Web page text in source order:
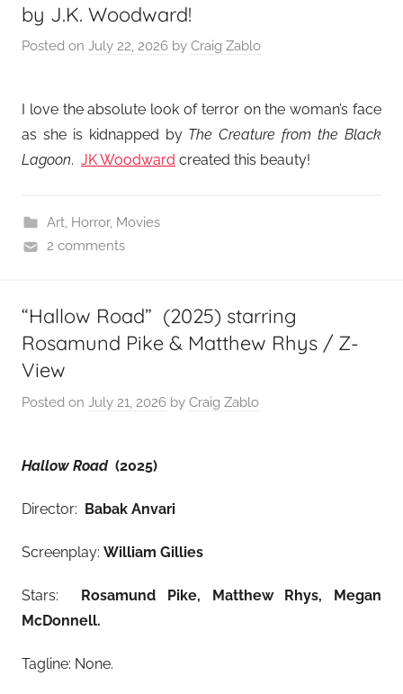
by J.K. Woodward!
Posted on July 22, 2026 by Craig Zablo
I love the absolute look of terror on the woman’s face
as she is kidnapped by The Creature from the Black
Lagoon. JK Woodward created this beauty!
Art, Horror, Movies
2 comments
“Hallow Road” (2025) starring
Rosamund Pike & Matthew Rhys / Z-
View
Posted on July 21, 2026 by Craig Zablo
Hallow Road (2025)
Director: Babak Anvari
Screenplay: William Gillies
Stars: Rosamund Pike, Matthew Rhys, Megan
McDonnell.
Tagline: None.